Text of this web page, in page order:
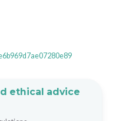
ethical advice